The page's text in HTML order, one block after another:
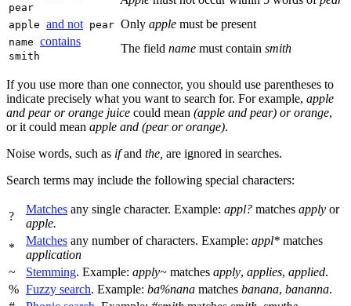
pear
apple and not pear Only apple must be present
name contains
smith
The field name must contain smith
If you use more than one connector, you should use parentheses to
indicate precisely what you want to search for. For example, apple
and pear or orange juice could mean (apple and pear) or orange,
or it could mean apple and (pear or orange).
Noise words, such as ifand the, are ignored in searches.
Search terms may include the following special characters:
?
Matches any single character. Example: appl? matches apply or
apple.
*
Matches any number of characters. Example: appl* matches
application
~
Stemming. Example: apply~ matches apply, applies, applied.
% Fuzzy search. Example: ba%nana matches banana, bananna.